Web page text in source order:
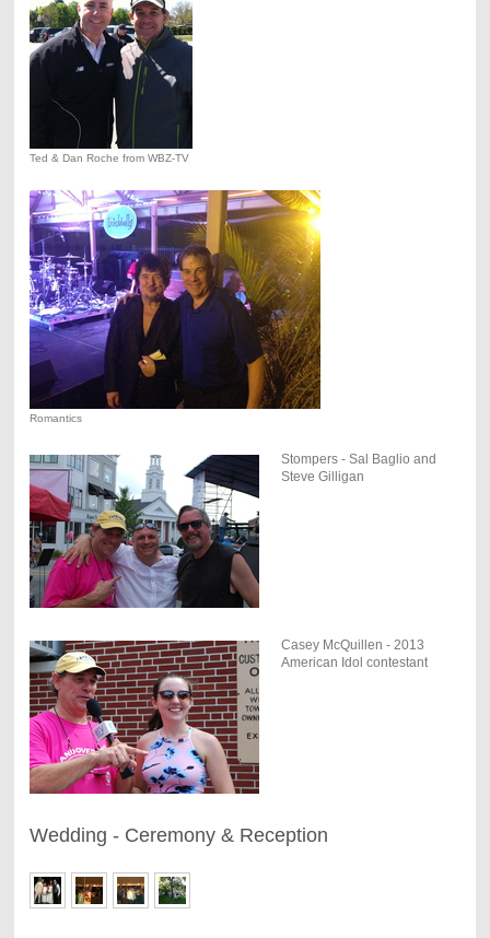
Ted & Dan Roche from WBZ-TV
Romantics
Stompers - Sal Baglio and
Steve Gilligan
Casey McQuillen - 2013
American Idol contestant
Wedding - Ceremony & Reception